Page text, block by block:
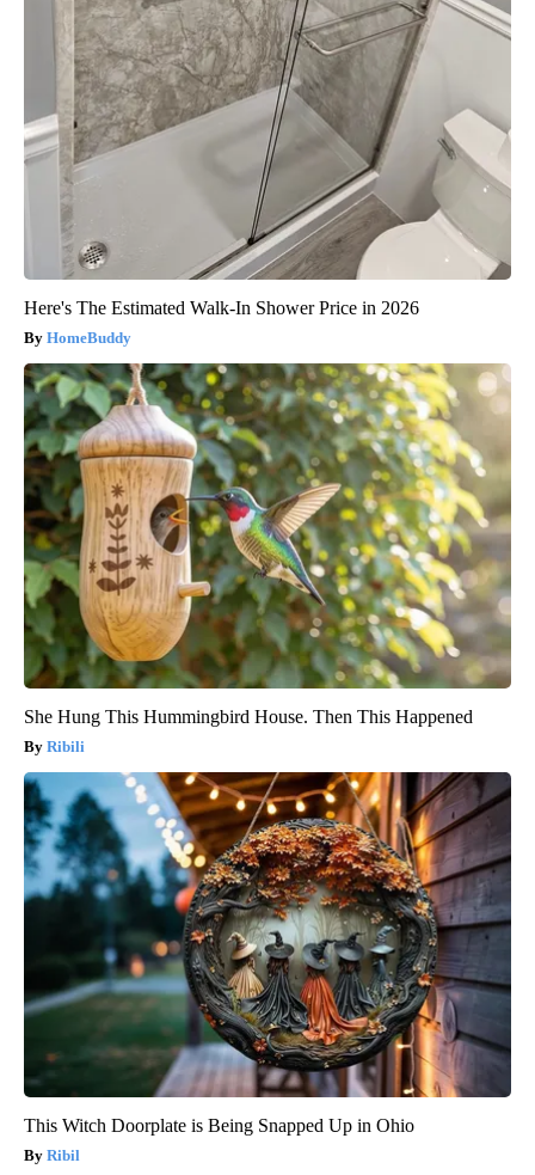
Here's The Estimated Walk-In Shower Price in 2026
HomeBuddy
She Hung This Hummingbird House. Then This Happened
Ribili
This Witch Doorplate is Being Snapped Up in Ohio
Ribil